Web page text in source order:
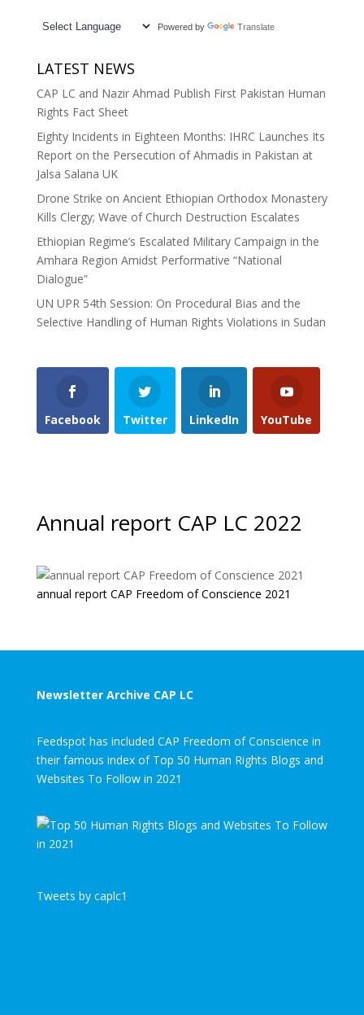
Powered by Translate
LATEST NEWS
CAP LC and Nazir Ahmad Publish First Pakistan Human
Rights Fact Sheet
Eighty Incidents in Eighteen Months: IHRC Launches Its
Report on the Persecution of Ahmadis in Pakistan at
Jalsa Salana UK
Drone Strike on Ancient Ethiopian Orthodox Monastery
Kills Clergy; Wave of Church Destruction Escalates
Ethiopian Regime’s Escalated Military Campaign in the
Amhara Region Amidst Performative “National
Dialogue”
UN UPR 54th Session: On Procedural Bias and the
Selective Handling of Human Rights Violations in Sudan
Facebook Twitter LinkedIn YouTube
Annual report CAP LC 2022
annual report CAP Freedom of Conscience 2021
Newsletter Archive CAP LC
Feedspot has included CAP Freedom of Conscience in
their famous index of Top 50 Human Rights Blogs and
Websites To Follow in 2021
Tweets by caplc1